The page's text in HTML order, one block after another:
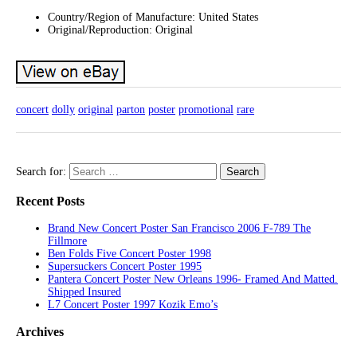
Country/Region of Manufacture: United States
Original/Reproduction: Original
concert dolly original parton poster promotional rare
Search for:
Recent Posts
Brand New Concert Poster San Francisco 2006 F-789 The
Fillmore
Ben Folds Five Concert Poster 1998
Supersuckers Concert Poster 1995
Pantera Concert Poster New Orleans 1996- Framed And Matted.
Shipped Insured
L7 Concert Poster 1997 Kozik Emo’s
Archives